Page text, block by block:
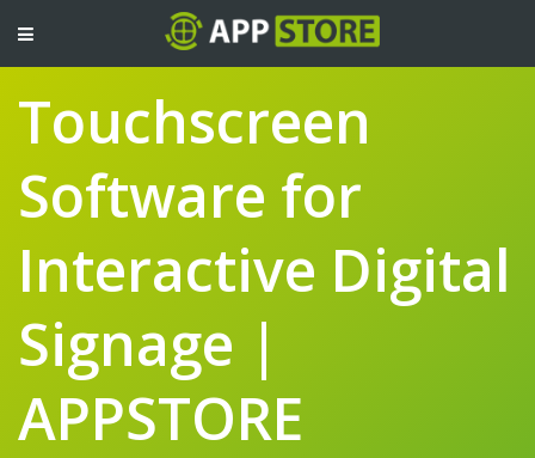
TOGGLE
NAVIGATION
Touchscreen
Software for
Interactive Digital
Signage |
APPSTORE